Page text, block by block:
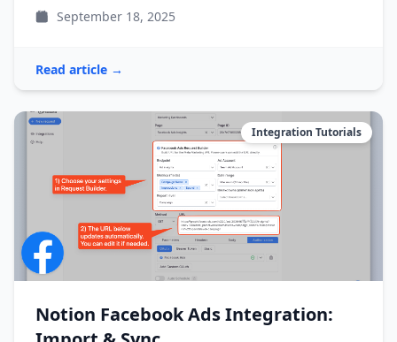
September 18, 2025
Read article →
Integration Tutorials
Notion Facebook Ads Integration: